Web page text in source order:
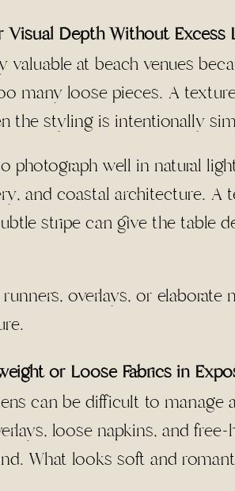
Visual Depth Without Excess
valuable at beach venues
many loose pieces. A
the styling is intentionally
photograph well in natural
and coastal architecture.
stripe can give the table
overlays, or
or Loose Fabrics in
can be difficult to manage
loose napkins, and
What looks soft and